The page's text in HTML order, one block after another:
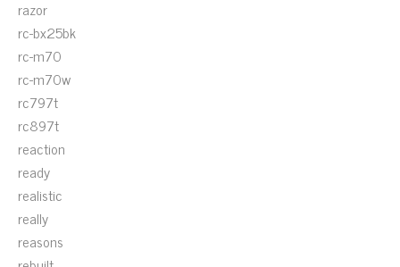
razor
rc-bx25bk
rc-m70
rc-m70w
rc797t
rc897t
reaction
ready
realistic
really
reasons